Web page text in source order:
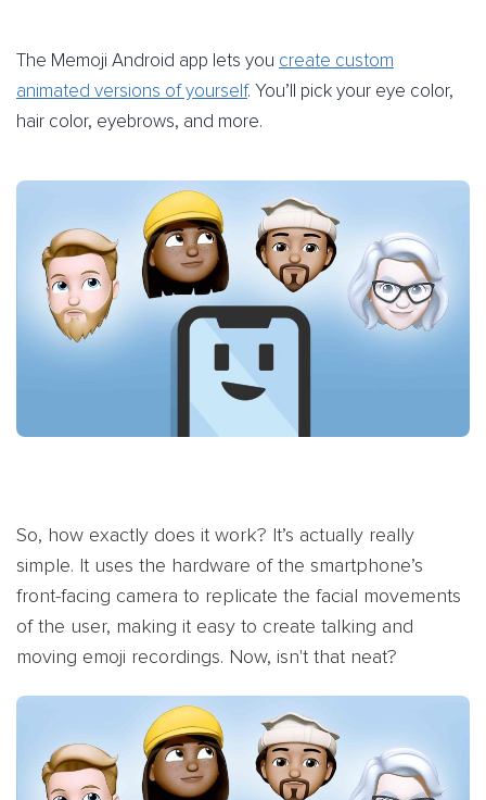
The Memoji Android app lets you create custom
animated versions of yourself. You’ll pick your eye color,
hair color, eyebrows, and more.
So, how exactly does it work? It’s actually really
simple. It uses the hardware of the smartphone’s
front-facing camera to replicate the facial movements
of the user, making it easy to create talking and
moving emoji recordings. Now, isn't that neat?